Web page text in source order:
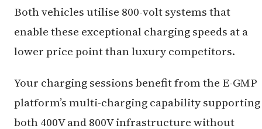
Both vehicles utilise 800-volt systems that
enable these exceptional charging speeds at a
lower price point than luxury competitors.
Your charging sessions benefit from the E-GMP
platform’s multi-charging capability supporting
both 400V and 800V infrastructure without